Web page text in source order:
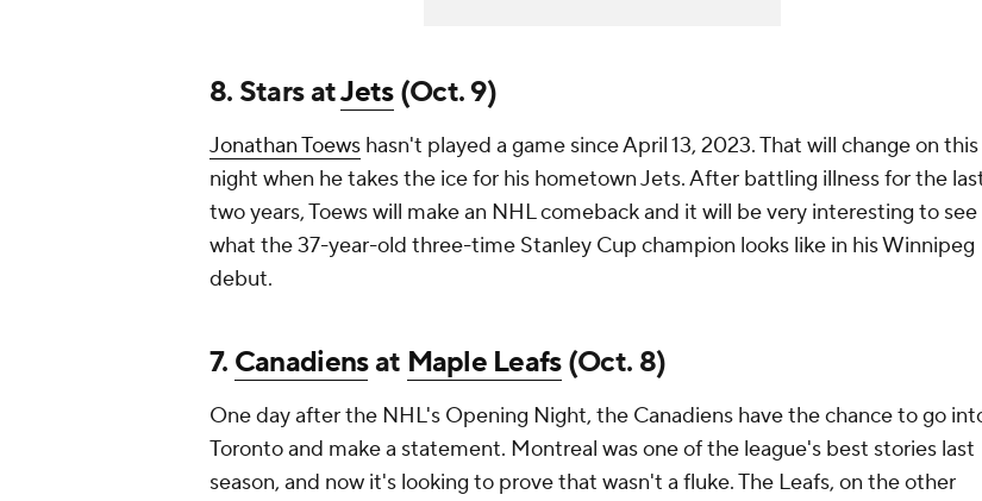
8. Stars atJets(Oct. 9)
Jonathan Toews hasn't played a game since April 13, 2023. That will change on this
night when he takes the ice for his hometown Jets. After battling illness for the
two years, Toews will make an NHL comeback and it will be very interesting to see
what the 37-year-old three-time Stanley Cup champion looks like in his Winnipeg
debut.
7. Canadiensat Maple Leafs(Oct. 8)
One day after the NHL's Opening Night, the Canadiens have the chance to go
Toronto and make a statement. Montreal was one of the league's best stories last
season, and now it's looking to prove that wasn't a fluke. The Leafs, on the other